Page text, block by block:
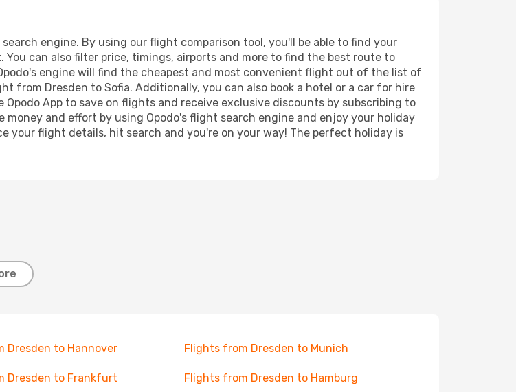
engine. By using our flight comparison tool, you'll be able to find your
can also filter price, timings, airports and more to find the best route to
engine will find the cheapest and most convenient flight out of the list of
from Dresden to Sofia. Additionally, you can also book a hotel or a car for hire
App to save on flights and receive exclusive discounts by subscribing to
and effort by using Opodo's flight search engine and enjoy your holiday
your flight details, hit search and you're on your way! The perfect holiday is
Dresden to Hannover Flights from Dresden to Munich
Dresden to Frankfurt Flights from Dresden to Hamburg